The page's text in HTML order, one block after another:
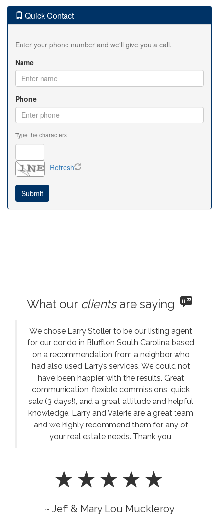
Quick Contact
Enter your phone number and we'll give you a call.
Name
Phone
Type the characters
Refresh
What our clientsare saying
We chose Larry Stoller to be our listing agent
for our condo in Bluffton South Carolina based
on a recommendation from a neighbor who
had also used Larry’s services. We could not
have been happier with the results. Great
communication, flexible commissions, quick
sale (3 days!), and a great attitude and helpful
knowledge. Larry and Valerie are a great team
and we highly recommend them for any of
your real estate needs. Thank you,
~ Jeff & Mary Lou Muckleroy